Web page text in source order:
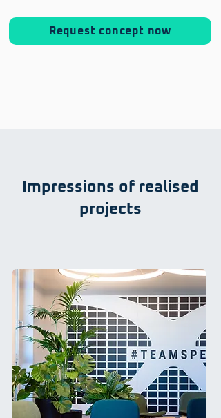
Request concept now
Impressions of realised
projects